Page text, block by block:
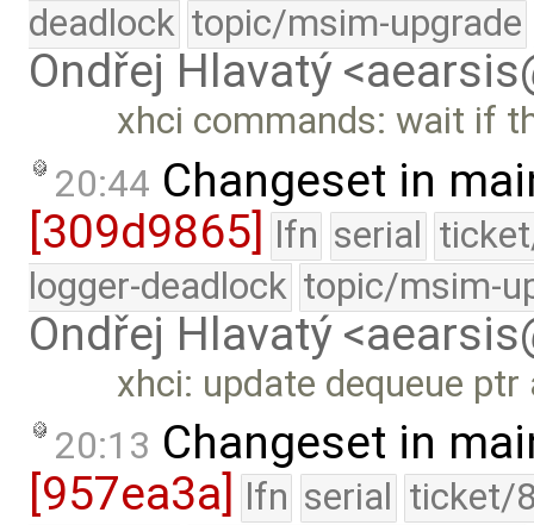
deadlock topic/msim-upgrade
Ondřej Hlavatý
xhci commands: wait if
20:44 Changeset in
[309d9865] lfn serial
logger-deadlock topic/msim-
Ondřej Hlavatý
xhci: update dequeue
20:13 Changeset in
[957ea3a]
lfn serial ticket/